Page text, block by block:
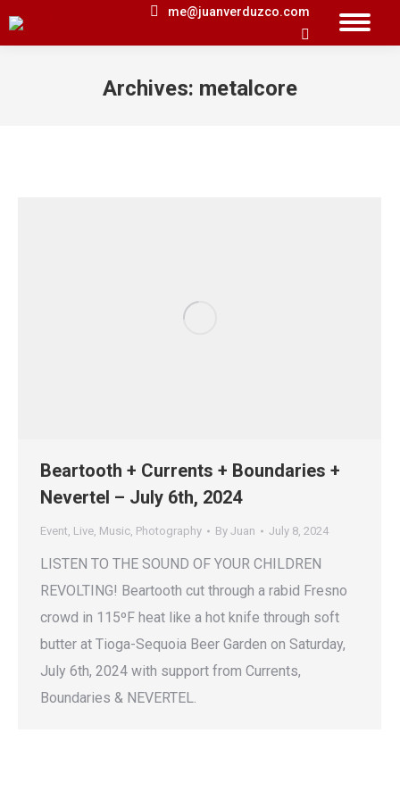
me@juanverduzco.com
Search:
Archives: metalcore
Beartooth + Currents + Boundaries +
Nevertel – July 6th, 2024
Event, Live, Music, Photography By Juan July 8, 2024
LISTEN TO THE SOUND OF YOUR CHILDREN
REVOLTING! Beartooth cut through a rabid Fresno
crowd in 115ºF heat like a hot knife through soft
butter at Tioga-Sequoia Beer Garden on Saturday,
July 6th, 2024 with support from Currents,
Boundaries & NEVERTEL.